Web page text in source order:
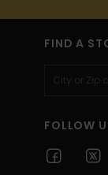
FIND A
FOLLOW